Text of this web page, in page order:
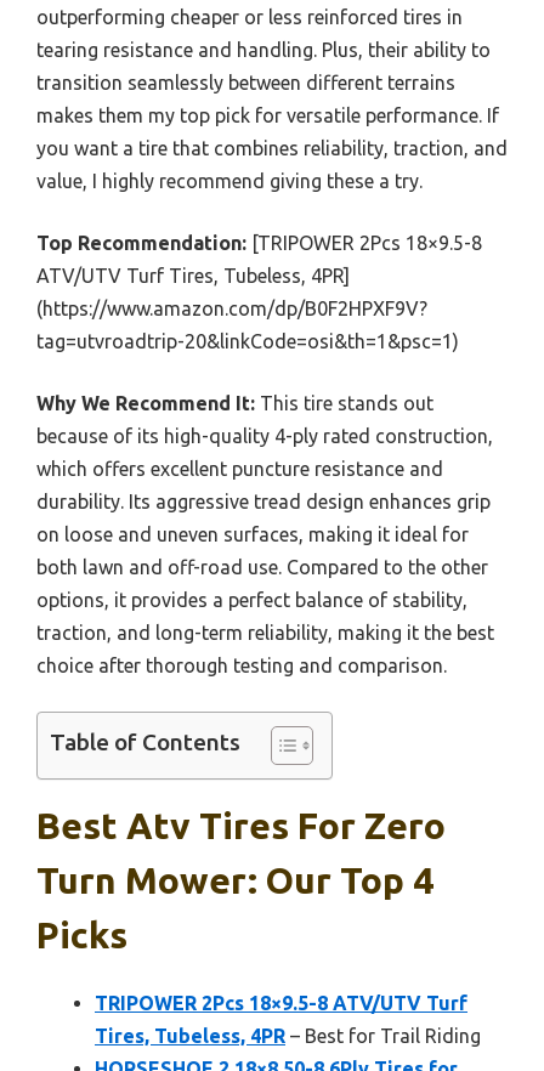
outperforming cheaper or less reinforced tires in
tearing resistance and handling. Plus, their ability to
transition seamlessly between different terrains
makes them my top pick for versatile performance. If
you want a tire that combines reliability, traction, and
value, I highly recommend giving these a try.
Top Recommendation: [TRIPOWER 2Pcs 18×9.5-8
ATV/UTV Turf Tires, Tubeless, 4PR]
(https://www.amazon.com/dp/B0F2HPXF9V?
tag=utvroadtrip-20&linkCode=osi&th=1&psc=1)
Why We Recommend It: This tire stands out
because of its high-quality 4-ply rated construction,
which offers excellent puncture resistance and
durability. Its aggressive tread design enhances grip
on loose and uneven surfaces, making it ideal for
both lawn and off-road use. Compared to the other
options, it provides a perfect balance of stability,
traction, and long-term reliability, making it the best
choice after thorough testing and comparison.
Table of Contents
Best Atv Tires For Zero
Turn Mower: Our Top 4
Picks
TRIPOWER 2Pcs 18×9.5-8 ATV/UTV Turf
Tires, Tubeless, 4PR – Best for Trail Riding